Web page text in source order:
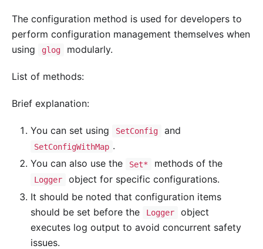
The configuration method is used for developers to
perform configuration management themselves when
using
glog modularly.
List of methods:
Brief explanation:
You can set using SetConfig and
SetConfigWithMap .
You can also use the
Set* methods of the
Logger
object for specific configurations.
It should be noted that configuration items
should be set before the
Logger
object
executes log output to avoid concurrent safety
issues.